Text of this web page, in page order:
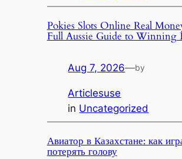
Pokies Slots Online Real
Full Aussie Guide to Winning
Aug 7, 2026—by
Articlesuse
in Uncategorized
Авиатор в Казахстане: как
потерять голову